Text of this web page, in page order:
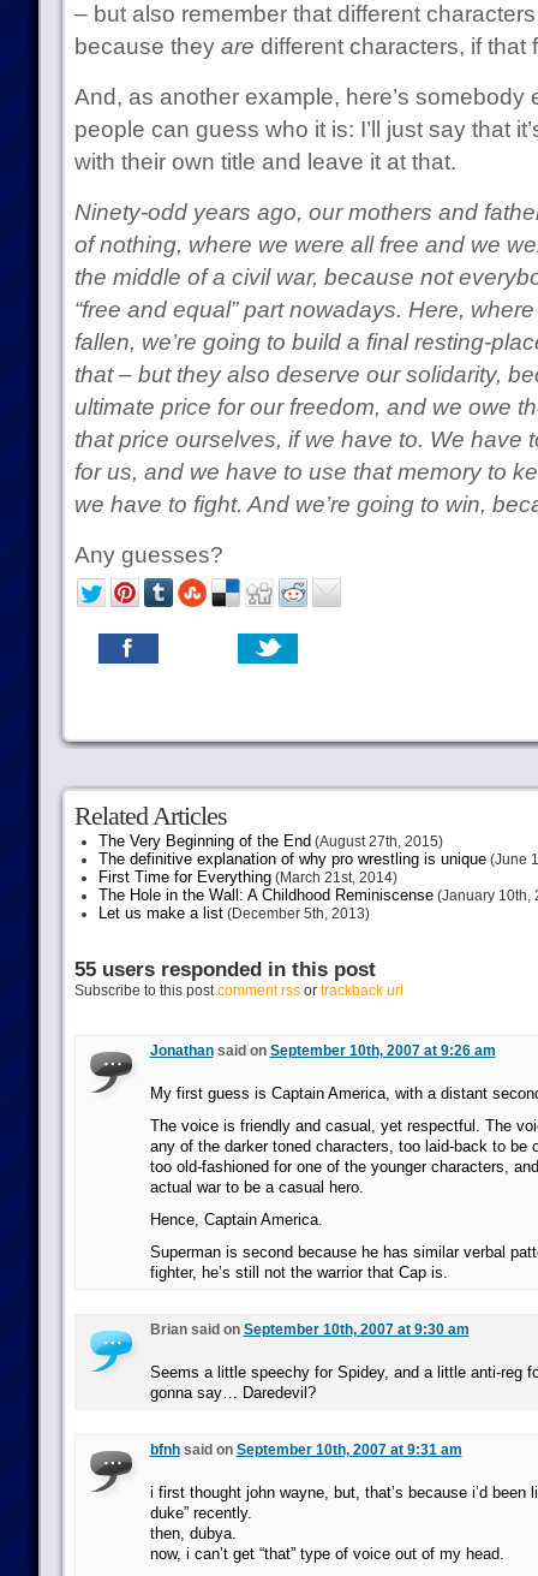
– but also remember that different
because they are different characters, if that
And, as another example, here’s somebody
people can guess who it is: I’ll just say that
with their own title and leave it at that.
Ninety-odd years ago, our mothers and
of nothing, where we were all free and we
the middle of a civil war, because not
“free and equal” part nowadays. Here,
fallen, we’re going to build a final resting-
that – but they also deserve our solidarity,
ultimate price for our freedom, and we owe
that price ourselves, if we have to. We have
for us, and we have to use that memory to
we have to fight. And we’re going to win,
Any guesses?
Related Articles
The Very Beginning of the End (August 27th, 2015)
The definitive explanation of why pro wrestling is unique(June
First Time for Everything(March 21st, 2014)
The Hole in the Wall: A Childhood Reminiscense(January 10th,
Let us make a list(December 5th, 2013)
55 users responded in this post
Subscribe to this postcomment rssor trackback url
Jonathansaid on September 10th, 2007 at 9:26 am
My first guess is Captain America, with a distant
The voice is friendly and casual, yet respectful. The
any of the darker toned characters, too laid-back to be
too old-fashioned for one of the younger characters,
actual war to be a casual hero.
Hence, Captain America.
Superman is second because he has similar verbal
fighter, he’s still not the warrior that Cap is.
Brian said on September 10th, 2007 at 9:30 am
Seems a little speechy for Spidey, and a little anti-reg
gonna say… Daredevil?
bfnhsaid on September 10th, 2007 at 9:31 am
i first thought john wayne, but, that’s because i’d been
duke” recently.
then, dubya.
now, i can’t get “that” type of voice out of my head.